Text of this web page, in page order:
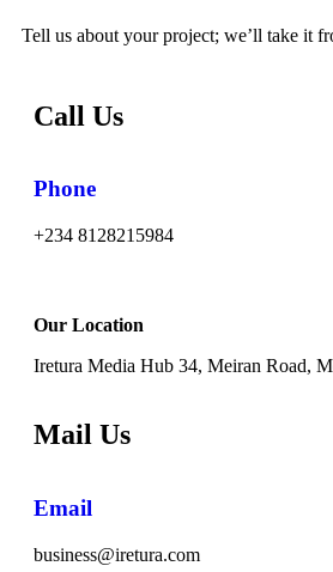
Tell us about your project; we’ll take it
Call Us
Phone
+234 8128215984
Our Location
Iretura Media Hub 34, Meiran Road,
Mail Us
Email
business@iretura.com